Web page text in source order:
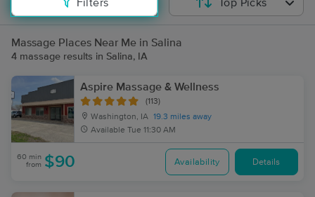
Filters Top Picks
Massage Places Near Me in Salina
4 massage results in Salina, IA
Aspire Massage & Wellness
(113)
Washington, IA 19.3 miles away
Available Tue 11:30 AM
60 min
from $90 Availability Details